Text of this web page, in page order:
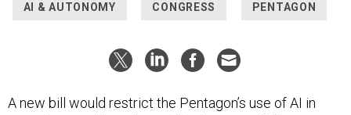
AI & AUTONOMY CONGRESS PENTAGON
A new bill would restrict the Pentagon’s use of AI in